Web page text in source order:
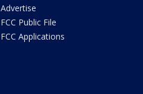
Advertise
FCC Public File
FCC Applications